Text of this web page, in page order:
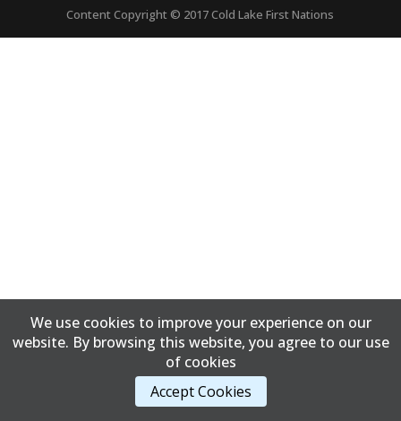
Content Copyright © 2017 Cold Lake First Nations
We use cookies to improve your experience on our
website. By browsing this website, you agree to our use
of cookies
Accept Cookies